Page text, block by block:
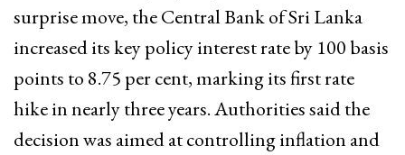
surprise move, the Central Bank of Sri Lanka
increased its key policy interest rate by 100 basis
points to 8.75 per cent, marking its first rate
hike in nearly three years. Authorities said the
decision was aimed at controlling inflation and